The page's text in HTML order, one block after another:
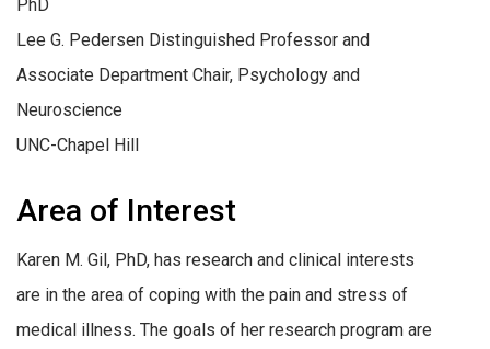
PhD
Lee G. Pedersen Distinguished Professor and
Associate Department Chair, Psychology and
Neuroscience
UNC-Chapel Hill
Area of Interest
Karen M. Gil, PhD, has research and clinical interests
are in the area of coping with the pain and stress of
medical illness. The goals of her research program are